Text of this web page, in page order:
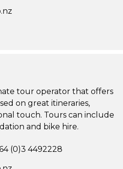
tour operator that offers
on great itineraries,
touch. Tours can include
and bike hire.
(0)3 4492228